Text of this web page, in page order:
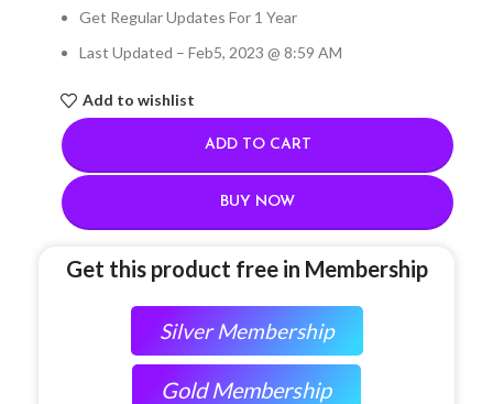
Get Regular Updates For 1 Year
Last Updated – Feb5, 2023 @ 8:59 AM
Add to wishlist
ADD TO CART
BUY NOW
Get this product free in Membership
Silver Membership
Gold Membership